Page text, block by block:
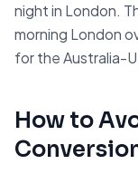
night in London.
morning London
for the Australia-
How to